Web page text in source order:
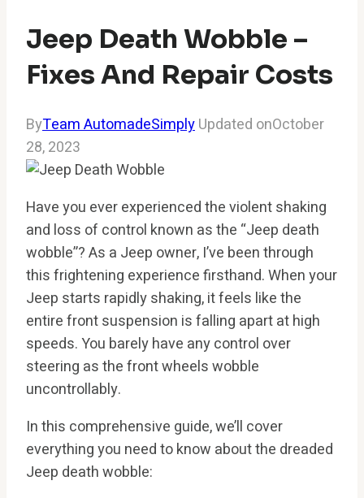
Jeep Death Wobble –
Fixes And Repair Costs
ByTeam AutomadeSimplyUpdated onOctober
28, 2023
Have you ever experienced the violent shaking
and loss of control known as the “Jeep death
wobble”? As a Jeep owner, I’ve been through
this frightening experience firsthand. When your
Jeep starts rapidly shaking, it feels like the
entire front suspension is falling apart at high
speeds. You barely have any control over
steering as the front wheels wobble
uncontrollably.
In this comprehensive guide, we’ll cover
everything you need to know about the dreaded
Jeep death wobble: